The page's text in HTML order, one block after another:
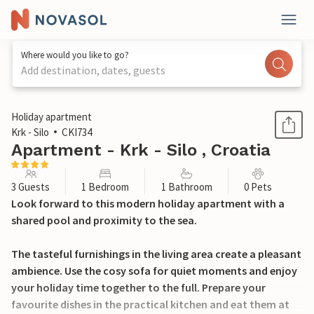
Where would you like to go?
Add destination, dates, guests
1 / 24
Holiday apartment
Krk - Silo
CKI734
Apartment - Krk - Silo , Croatia
3 Guests 1 Bedroom 1 Bathroom 0 Pets
Look forward to this modern holiday apartment with a
shared pool and proximity to the sea.
The tasteful furnishings in the living area create a pleasant
ambience. Use the cosy sofa for quiet moments and enjoy
your holiday time together to the full. Prepare your
favourite dishes in the practical kitchen and eat them at